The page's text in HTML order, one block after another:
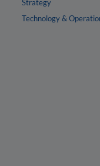
Strategy
Technology &